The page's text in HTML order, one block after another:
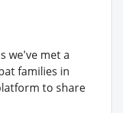
we've met a
families in
to share